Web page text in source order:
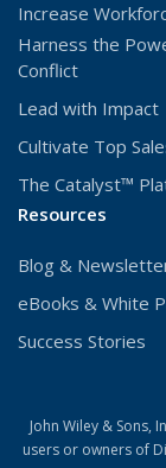
Increase
Harness the
Conflict
Lead with Impact
Cultivate Top
The Catalyst™
Resources
Blog &
eBooks & White
Success Stories
John Wiley & Sons,
users or owners of